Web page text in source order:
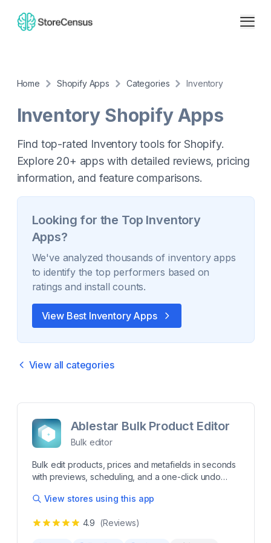
Home Shopify Apps Categories Inventory
Inventory Shopify Apps
Find top-rated Inventory tools for Shopify.
Explore 20+ apps with detailed reviews, pricing
information, and feature comparisons.
Looking for the Top Inventory
Apps?
We've analyzed thousands ofinventoryapps
to identify the top performers based on
ratings and install counts.
View Best InventoryApps
View all categories
Ablestar Bulk Product Editor
Bulk editor
Bulk edit products, prices and metafields in seconds
with previews, scheduling, and a one-click undo
prone. Ablestar Bulk Product Editor is the fast, safe
metafields, Google Shopping data & more - saving
View stores using this app
4.9 (Reviews)